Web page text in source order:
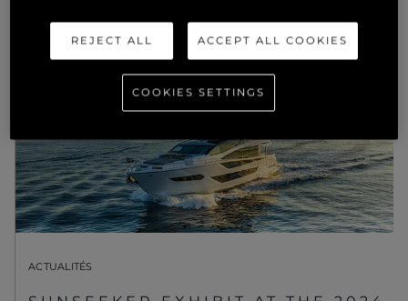
ACTUALITÉS
REJECT ALL ACCEPT ALL COOKIES
COOKIES SETTINGS